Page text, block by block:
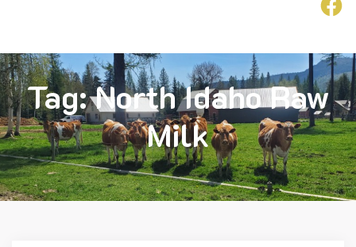
Tag:North Idaho Raw
Milk